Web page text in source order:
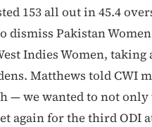
153 all out in 45.4
Pakistan
Indies Women, taking
Matthews told CWI
— we wanted to not
again for the third ODI